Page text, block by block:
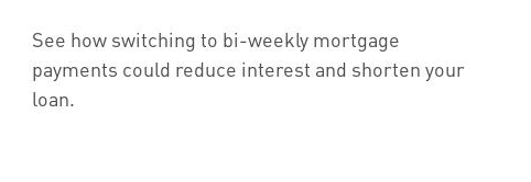
See how switching to bi-weekly mortgage
payments could reduce interest and shorten your
loan.